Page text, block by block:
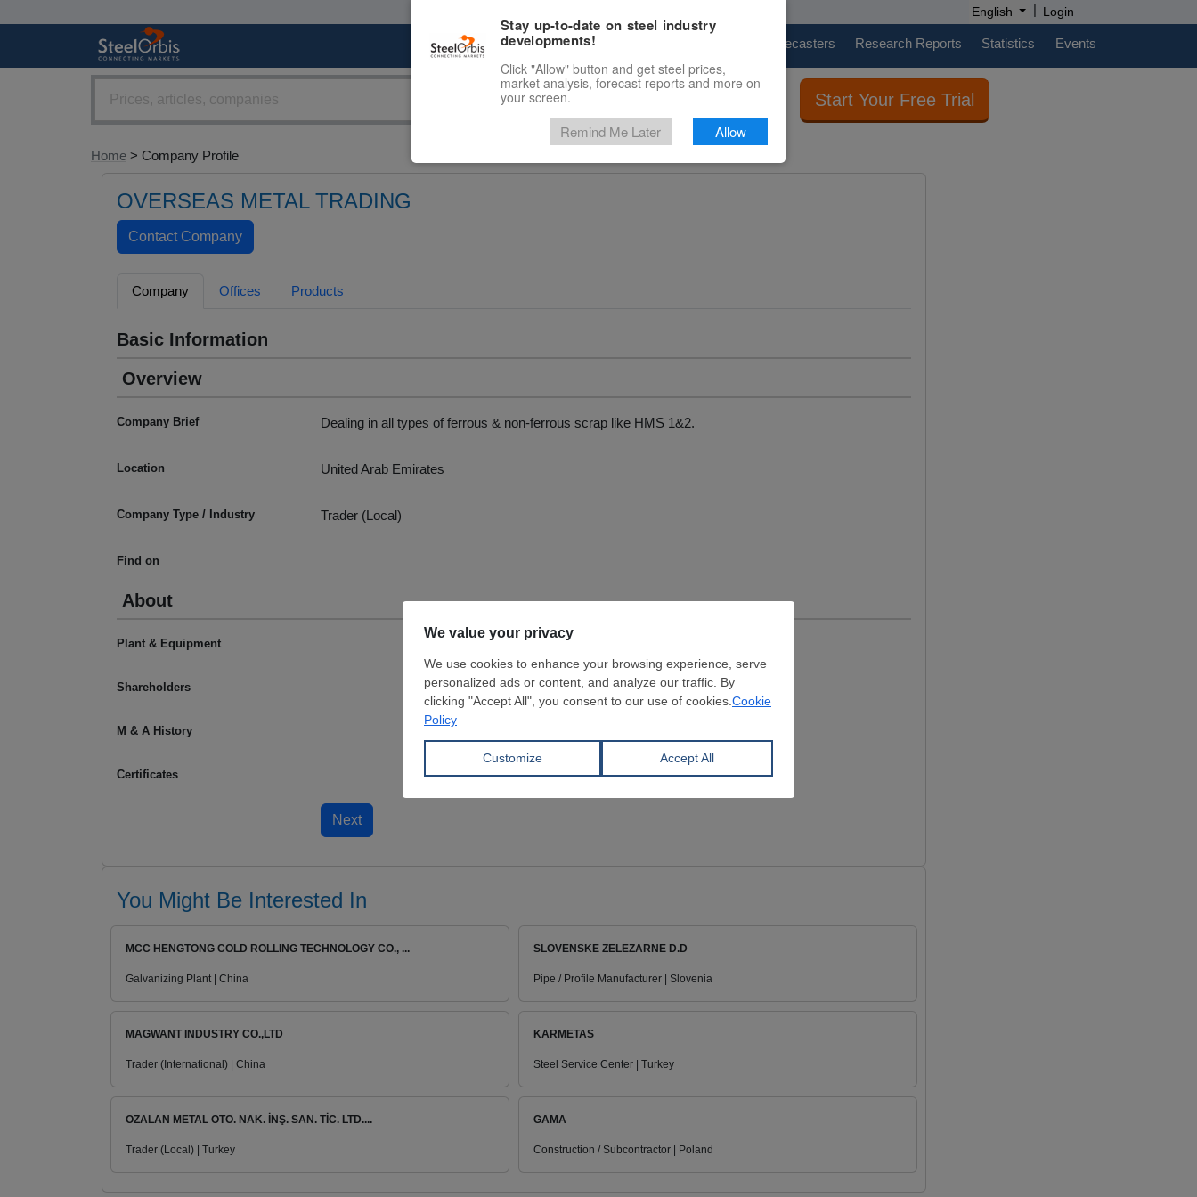
English | Login
Marketplace Price Forecasters Research Reports Statistics Events
Start Your Free Trial
Home > Company Profile
OVERSEAS METAL TRADING
Company Offices Products
Basic Information
Overview
Company Brief Dealing in all types of ferrous & non-ferrous scrap like HMS 1&2.
Location United Arab Emirates
Company Type / Industry Trader (Local)
Find on
About
Plant & Equipment
Shareholders
M & A History
Certificates
You Might Be Interested In
MCC HENGTONG COLD ROLLING TECHNOLOGY CO., ...
Galvanizing Plant | China
SLOVENSKE ZELEZARNE D.D
Pipe / Profile Manufacturer | Slovenia
MAGWANT INDUSTRY CO.,LTD
Trader (International) | China
KARMETAS
Steel Service Center | Turkey
OZALAN METAL OTO. NAK. İNŞ. SAN. TİC. LTD....
Trader (Local) | Turkey
GAMA
Construction / Subcontractor | Poland
Stay up-to-date on steel industry
developments!
Click "Allow" button and get steel prices,
market analysis, forecast reports and more on
your screen.
Remind Me Later Allow